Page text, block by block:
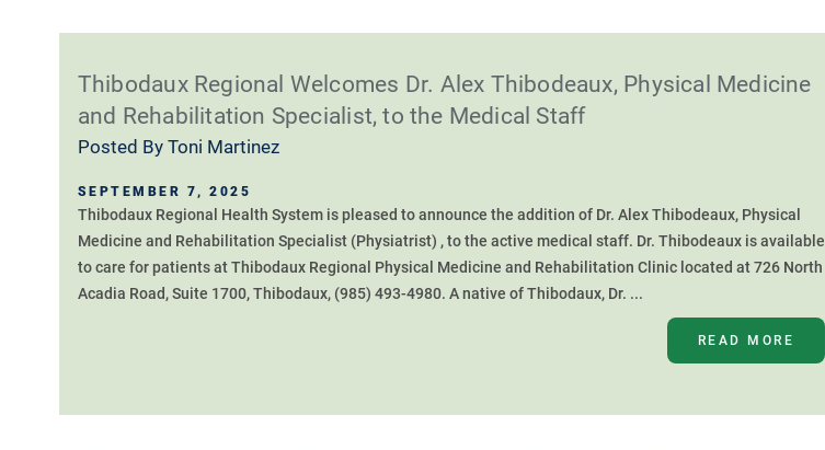
Thibodaux Regional Welcomes Dr. Alex Thibodeaux, Physical Medicine
and Rehabilitation Specialist, to the Medical Staff
Posted By Toni Martinez
SEPTEMBER 7, 2025
Thibodaux Regional Health System is pleased to announce the addition of Dr. Alex Thibodeaux, Physical
Medicine and Rehabilitation Specialist (Physiatrist) , to the active medical staff. Dr. Thibodeaux is available
to care for patients at Thibodaux Regional Physical Medicine and Rehabilitation Clinic located at 726 North
Acadia Road, Suite 1700, Thibodaux, (985) 493-4980. A native of Thibodaux, Dr. ...
READ MORE